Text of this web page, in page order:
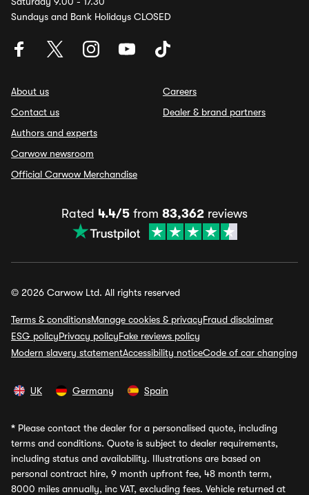
Sundays and Bank Holidays CLOSED
About us
Contact us
Authors and experts
Carwow newsroom
Official Carwow Merchandise
Careers
Dealer & brand partners
Rated 4.4/5 from 83,362 reviews
© 2026 Carwow Ltd. All rights reserved
Terms & conditionsManage cookies & privacyFraud disclaimer
ESG policyPrivacy policyFake reviews policy
Modern slavery statementAccessibility noticeCode of car changing
UK Germany Spain
* Please contact the dealer for a personalised quote, including
terms and conditions. Quote is subject to dealer requirements,
including status and availability. Illustrations are based on
personal contract hire, 9 month upfront fee, 48 month term,
8000 miles annually, inc VAT, excluding fees. Vehicle returned at